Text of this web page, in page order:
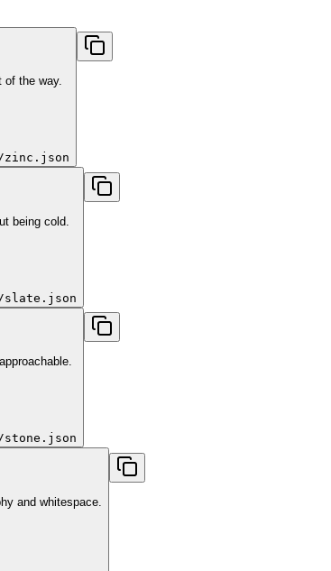
of the way.
zinc.json
being cold.
slate.json
and whitespace.